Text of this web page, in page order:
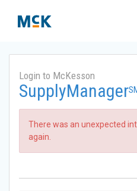
Login to McKesson
SupplyManager
There was an unexpected
again.